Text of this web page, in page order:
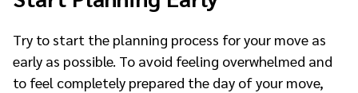
Try to start the planning process for your move as
early as possible. To avoid feeling overwhelmed and
to feel completely prepared the day of your move,